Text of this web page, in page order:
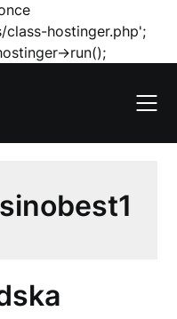
class-hostinger.php';
>run();Skip
content